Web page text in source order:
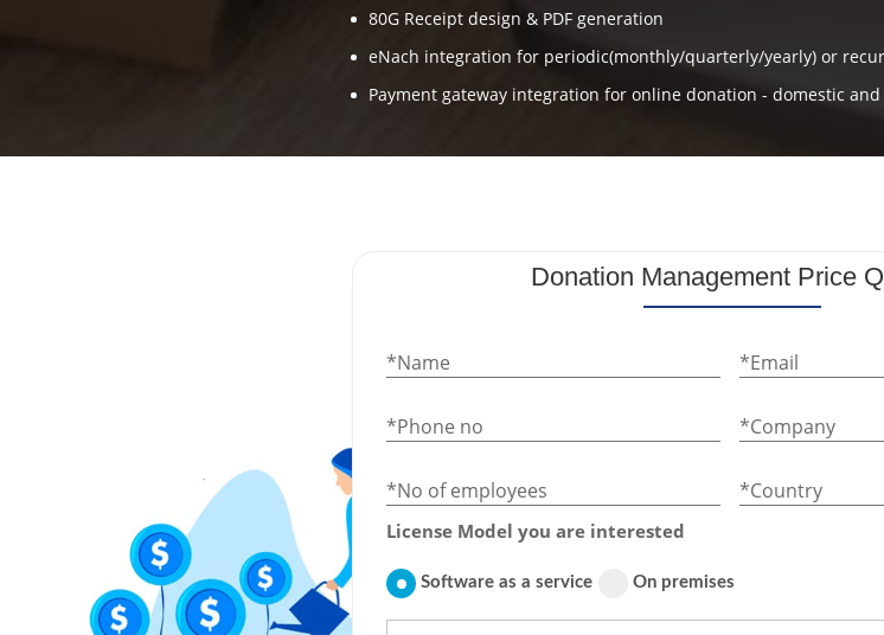
80G Receipt design & PDF generation
eNach integration for periodic(monthly/quarterly/yearly) or
Payment gateway integration for online donation - domestic
Donation Management Price
*Name *Email
*Phone no *Company
*No of employees *Country
License Model you are interested
Software as a service On premises